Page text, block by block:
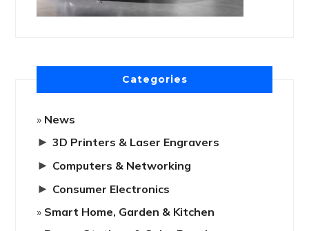
Categories
News
► 3D Printers & Laser Engravers
► Computers & Networking
► Consumer Electronics
Smart Home, Garden & Kitchen